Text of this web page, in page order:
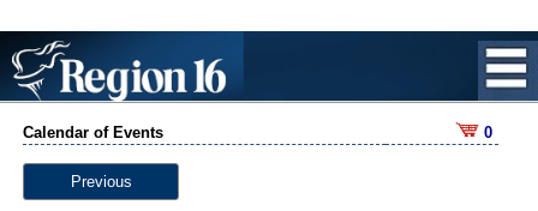
Calendar of Events 0
Previous